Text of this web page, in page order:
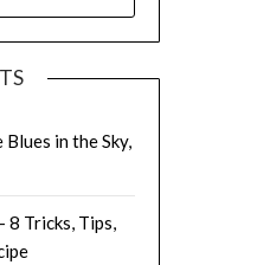
in the Sky,
8 Tricks, Tips,